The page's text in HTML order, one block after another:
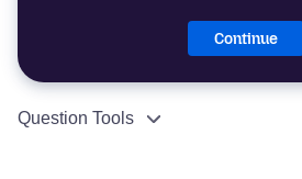
Continue
Question Tools